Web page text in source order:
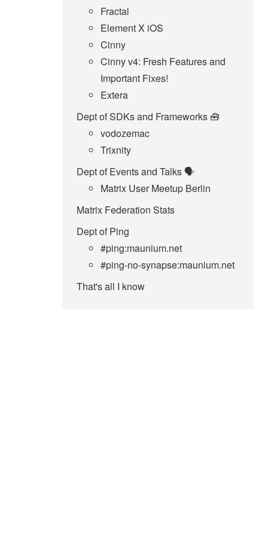
Fractal
Element X iOS
Cinny
Cinny v4: Fresh Features and
Important Fixes!
Extera
Dept of SDKs and Frameworks 🧰
vodozemac
Trixnity
Dept of Events and Talks 🗣️
Matrix User Meetup Berlin
Matrix Federation Stats
Dept of Ping
#ping:maunium.net
#ping-no-synapse:maunium.net
That's all I know